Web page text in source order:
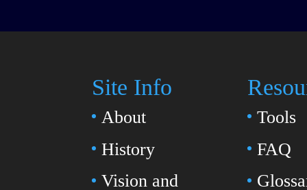
Site Info
About
History
Vision and
Tools
FAQ